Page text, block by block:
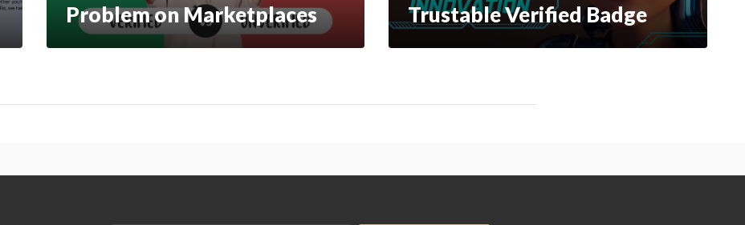
Problem on Marketplaces
Trustable Verified Badge